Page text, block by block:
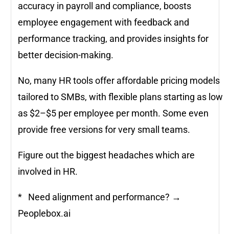
accuracy in payroll and compliance, boosts
employee engagement with feedback and
performance tracking, and provides insights for
better decision-making.
No, many HR tools offer affordable pricing models
tailored to SMBs, with flexible plans starting as low
as $2–$5 per employee per month. Some even
provide free versions for very small teams.
Figure out the biggest headaches which are
involved in HR.
* Need alignment and performance? →
Peoplebox.ai